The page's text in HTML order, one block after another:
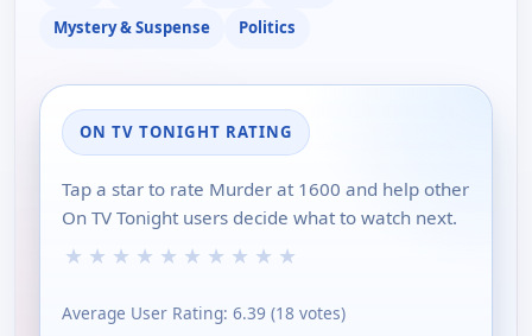
Mystery & Suspense
Politics
ON TV TONIGHT RATING
Tap a star to rate Murder at 1600 and help other
On TV Tonight users decide what to watch next.
★ ★ ★ ★ ★ ★ ★ ★ ★ ★
Average User Rating: 6.39 (18 votes)